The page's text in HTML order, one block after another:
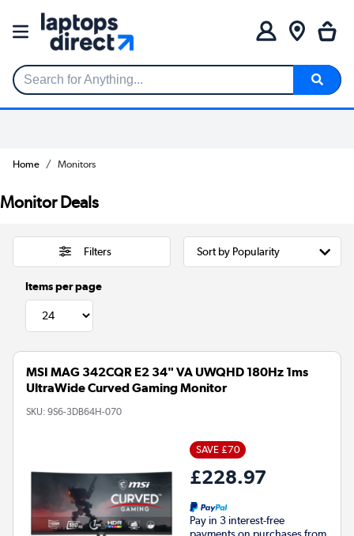
Search for Anything...
Home Monitors
Monitor Deals
Filters
Items per page
MSI MAG 342CQR E2 34" VA UWQHD 180Hz 1ms
UltraWide Curved Gaming Monitor
SKU: 9S6-3DB64H-070
SAVE £70
£228.97
Pay in 3 interest-free